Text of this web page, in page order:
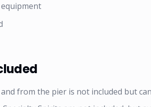
from the pier is not included but